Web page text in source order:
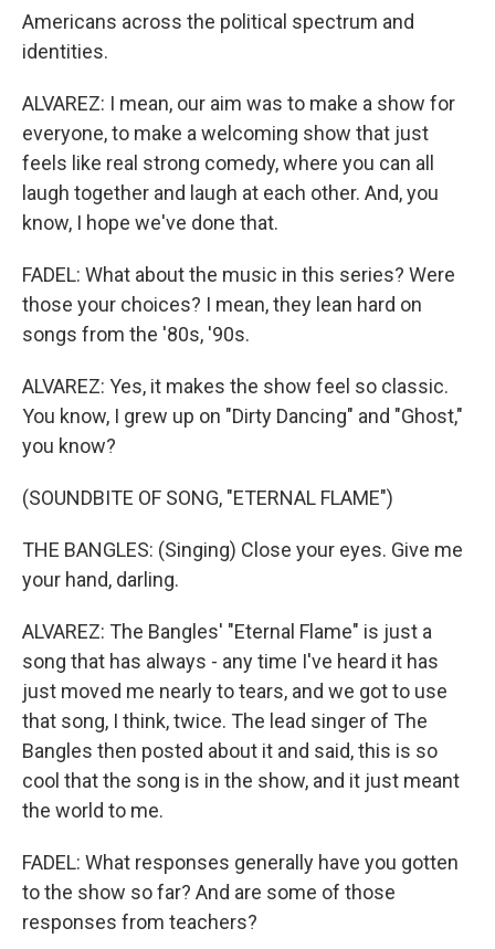
Americans across the political spectrum and
identities.
ALVAREZ: I mean, our aim was to make a show for
everyone, to make a welcoming show that just
feels like real strong comedy, where you can all
laugh together and laugh at each other. And, you
know, I hope we've done that.
FADEL: What about the music in this series? Were
those your choices? I mean, they lean hard on
songs from the '80s, '90s.
ALVAREZ: Yes, it makes the show feel so classic.
You know, I grew up on "Dirty Dancing" and "Ghost,"
you know?
(SOUNDBITE OF SONG, "ETERNAL FLAME")
THE BANGLES: (Singing) Close your eyes. Give me
your hand, darling.
ALVAREZ: The Bangles' "Eternal Flame" is just a
song that has always - any time I've heard it has
just moved me nearly to tears, and we got to use
that song, I think, twice. The lead singer of The
Bangles then posted about it and said, this is so
cool that the song is in the show, and it just meant
the world to me.
FADEL: What responses generally have you gotten
to the show so far? And are some of those
responses from teachers?